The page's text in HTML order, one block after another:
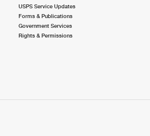
USPS Service Updates
Forms & Publications
Government Services
Rights & Permissions